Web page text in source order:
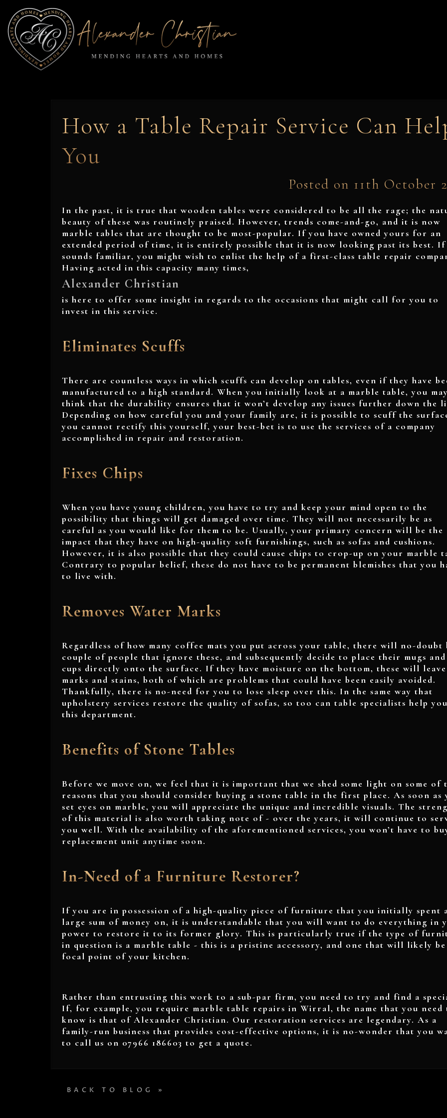
How a Table Repair Service Can
You
Posted on 11th October
In the past, it is true that wooden tables were considered to be all the rage; the
beauty of these was routinely praised. However, trends come-and-go, and it is now
marble tables that are thought to be most-popular. If you have owned yours for an
extended period of time, it is entirely possible that it is now looking past its best. If
sounds familiar, you might wish to enlist the help of a first-class table repair
Having acted in this capacity many times,
Alexander Christian
is here to offer some insight in regards to the occasions that might call for you to
invest in this service.
Eliminates Scuffs
There are countless ways in which scuffs can develop on tables, even if they have
manufactured to a high standard. When you initially look at a marble table, you may
think that the durability ensures that it won’t develop any issues further down the
Depending on how careful you and your family are, it is possible to scuff the
you cannot rectify this yourself, your best-bet is to use the services of a company
accomplished in repair and restoration.
Fixes Chips
When you have young children, you have to try and keep your mind open to the
possibility that things will get damaged over time. They will not necessarily be as
careful as you would like for them to be. Usually, your primary concern will be the
impact that they have on high-quality soft furnishings, such as sofas and cushions.
However, it is also possible that they could cause chips to crop-up on your marble
Contrary to popular belief, these do not have to be permanent blemishes that you
to live with.
Removes Water Marks
Regardless of how many coffee mats you put across your table, there will no-doubt
couple of people that ignore these, and subsequently decide to place their mugs and
cups directly onto the surface. If they have moisture on the bottom, these will leave
marks and stains, both of which are problems that could have been easily avoided.
Thankfully, there is no-need for you to lose sleep over this. In the same way that
upholstery services restore the quality of sofas, so too can table specialists help
this department.
Benefits of Stone Tables
Before we move on, we feel that it is important that we shed some light on some of
reasons that you should consider buying a stone table in the first place. As soon as
set eyes on marble, you will appreciate the unique and incredible visuals. The
of this material is also worth taking note of - over the years, it will continue to
you well. With the availability of the aforementioned services, you won’t have to
replacement unit anytime soon.
In-Need of a Furniture Restorer?
If you are in possession of a high-quality piece of furniture that you initially spent
large sum of money on, it is understandable that you will want to do everything in
power to restore it to its former glory. This is particularly true if the type of
in question is a marble table - this is a pristine accessory, and one that will likely be
focal point of your kitchen.
Rather than entrusting this work to a sub-par firm, you need to try and find a
If, for example, you require marble table repairs in Wirral, the name that you need
know is that of Alexander Christian. Our restoration services are legendary. As a
family-run business that provides cost-effective options, it is no-wonder that you
to call us on 07966 186603 to get a quote.
BACK TO BLOG »